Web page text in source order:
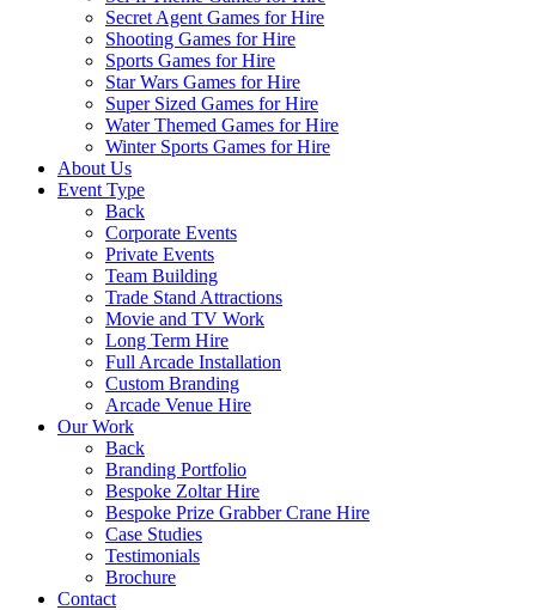
Secret Agent Games for Hire
Shooting Games for Hire
Sports Games for Hire
Star Wars Games for Hire
Super Sized Games for Hire
Water Themed Games for Hire
Winter Sports Games for Hire
About Us
Event Type
Back
Corporate Events
Private Events
Team Building
Trade Stand Attractions
Movie and TV Work
Long Term Hire
Full Arcade Installation
Custom Branding
Arcade Venue Hire
Our Work
Back
Branding Portfolio
Bespoke Zoltar Hire
Bespoke Prize Grabber Crane Hire
Case Studies
Testimonials
Brochure
Contact